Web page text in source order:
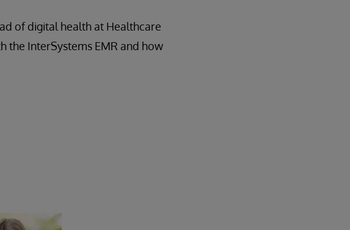
of digital health at Healthcare
the InterSystems EMR and how